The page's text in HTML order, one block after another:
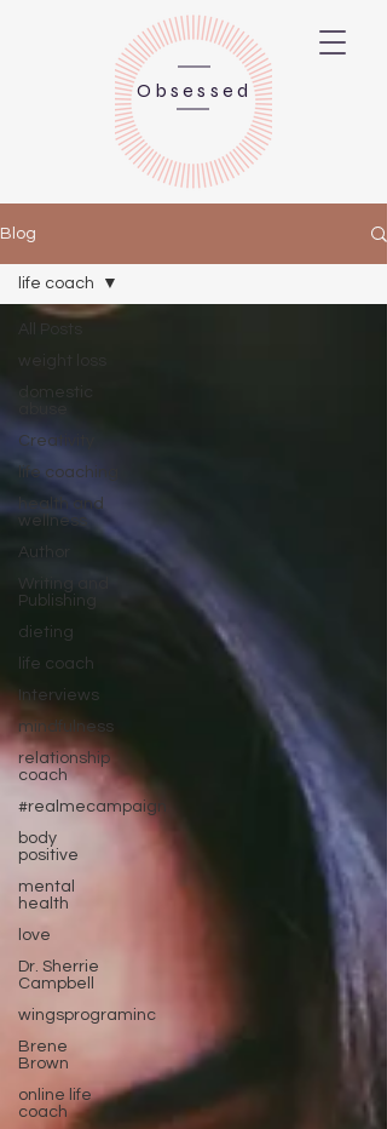
Obsessed
Blog
weight loss
Creativity
life coaching
health and
wellness
Author
Writing and
Publishing
dieting
life coach
Interviews
mindfulness
relationship
coach
#realmecampaign
body
positive
mental
health
love
Dr. Sherrie
Campbell
wingsprograminc
Brene
Brown
online life
coach
life coach